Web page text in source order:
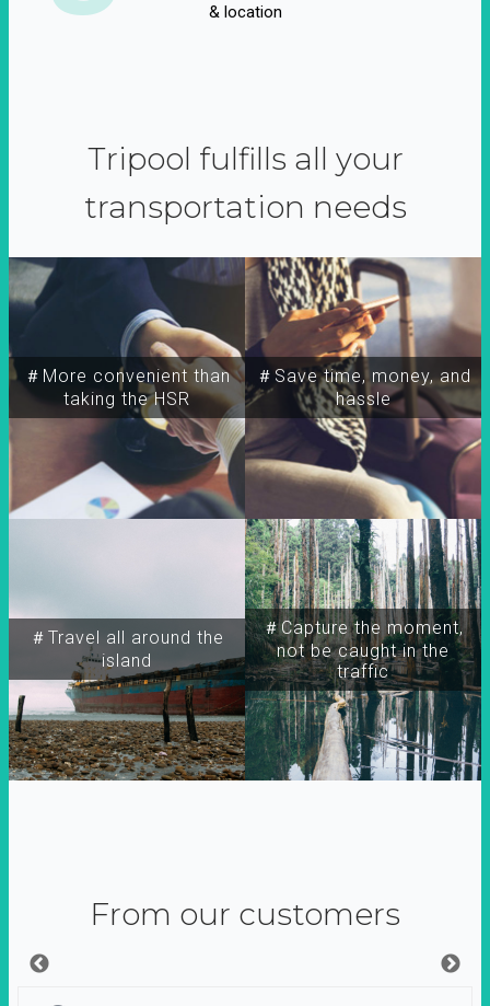
& location
Tripool fulfills all your
transportation needs
＃More convenient than
taking the HSR
＃Travel all around the
island
＃Capture the moment,
not be caught in the
traffic
＃Save time, money, and
hassle
From our customers